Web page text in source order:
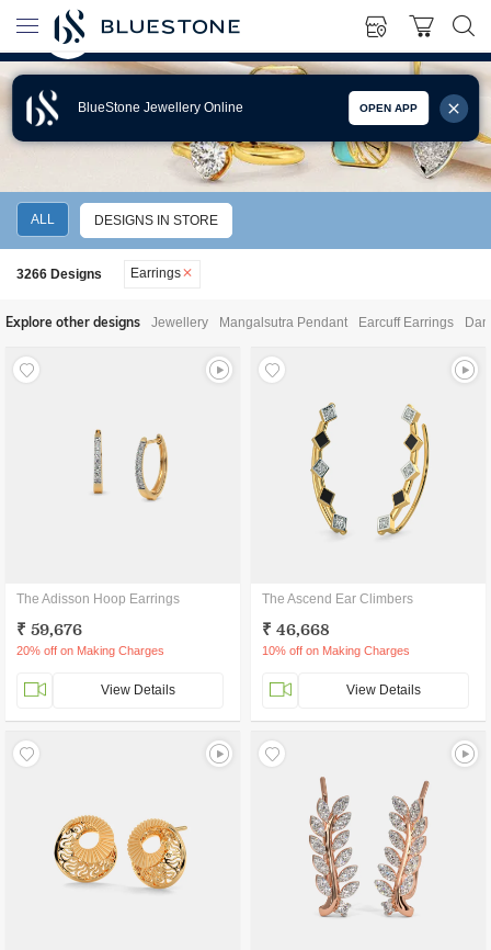
BlueStone Jewellery Online OPEN APP
EARRINGS
ALL DESIGNS IN STORE
3266 Designs Earrings
Explore other designs Jewellery Mangalsutra Pendant Earcuff Earrings
The Adisson Hoop Earrings
₹ 59,676
20% off on Making Charges
View Details
The Ascend Ear Climbers
₹ 46,668
10% off on Making Charges
View Details